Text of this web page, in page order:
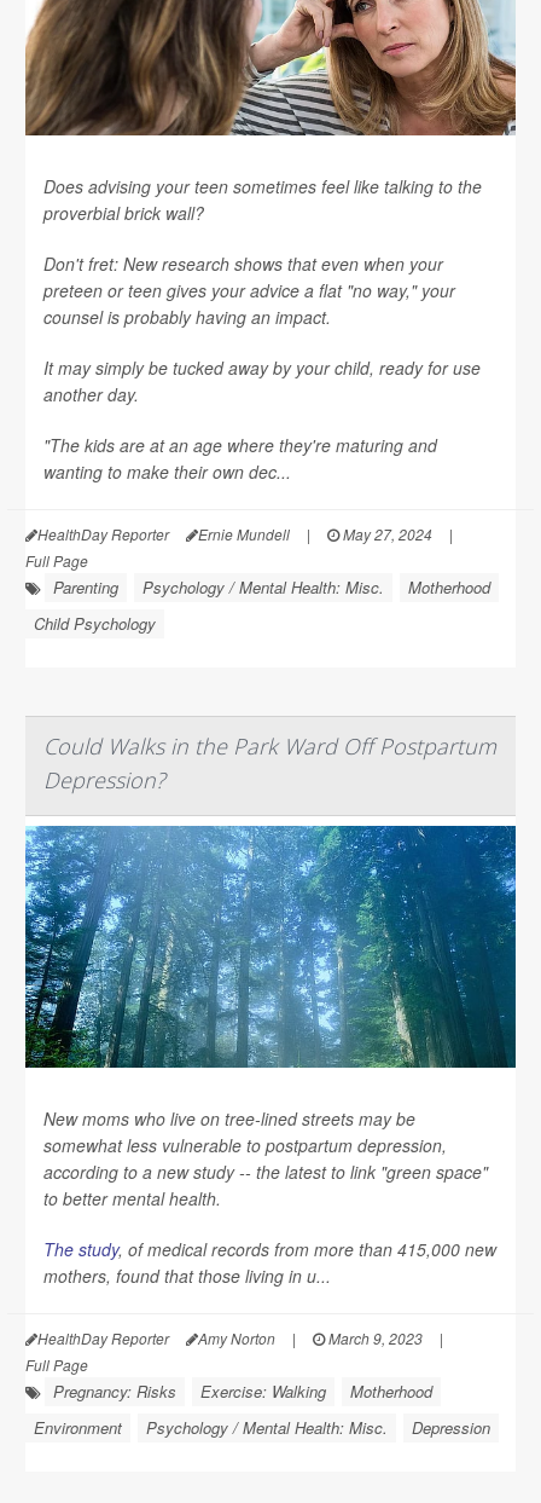
Does advising your teen sometimes feel like talking to the
proverbial brick wall?
Don't fret: New research shows that even when your
preteen or teen gives your advice a flat "no way," your
counsel is probably having an impact.
It may simply be tucked away by your child, ready for use
another day.
"The kids are at an age where they're maturing and
wanting to make their own dec...
HealthDay Reporter Ernie Mundell | May 27, 2024
|
Full Page
Parenting Psychology / Mental Health: Misc.
Motherhood
Child Psychology
Could Walks in the Park Ward Off Postpartum
Depression?
New moms who live on tree-lined streets may be
somewhat less vulnerable to postpartum depression,
according to a new study -- the latest to link "green space"
to better mental health.
The study, of medical records from more than 415,000 new
mothers, found that those living in u...
HealthDay Reporter Amy Norton | March 9, 2023
|
Full Page
Pregnancy: Risks Exercise: Walking
Motherhood
Environment
Psychology / Mental Health: Misc. Depression